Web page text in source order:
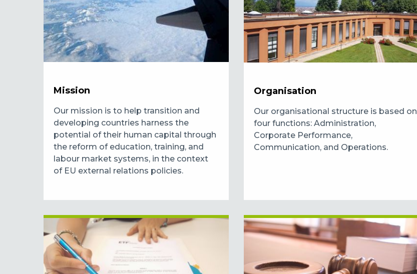
Mission
Our mission is to help transition and
developing countries harness the
potential of their human capital through
the reform of education, training, and
labour market systems, in the context
of EU external relations policies.
Organisation
Our organisational structure is based on
four functions: Administration,
Corporate Performance,
Communication, and Operations.